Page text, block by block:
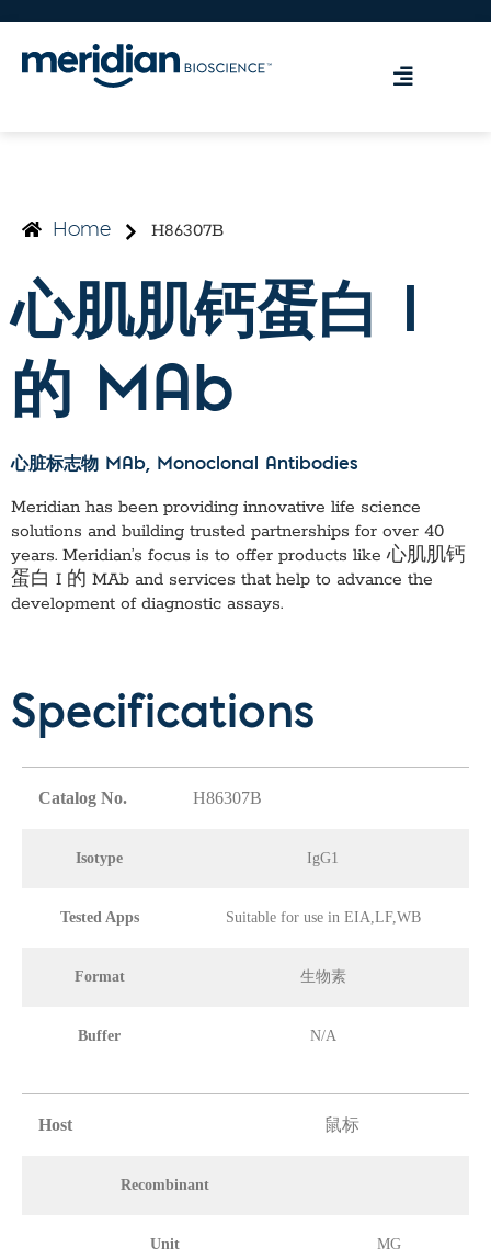
Home H86307B
心肌肌钙蛋白 I
的 MAb
心脏标志物 MAb, Monoclonal Antibodies
Meridian has been providing innovative life science
solutions and building trusted partnerships for over 40
years. Meridian’s focus is to offer products like心肌肌钙
蛋白 I 的 MAb and services that help to advance the
development of diagnostic assays.
Specifications
Catalog No. H86307B
Isotype IgG1
Tested Apps Suitable for use in EIA,LF,WB
Format 生物素
Buffer N/A
Host 鼠标
Recombinant
Unit MG